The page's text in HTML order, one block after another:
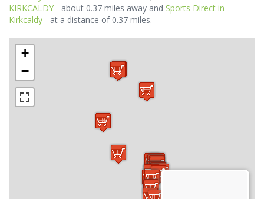
KIRKCALDY - about 0.37 miles away and Sports Direct in
Kirkcaldy - at a distance of 0.37 miles.
+
−